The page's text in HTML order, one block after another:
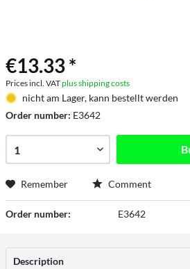
€13.33 *
Prices incl. VATplus shipping costs
nicht am Lager, kann bestellt werden
Order number: E3642
Remember Comment
Order number: E3642
Description